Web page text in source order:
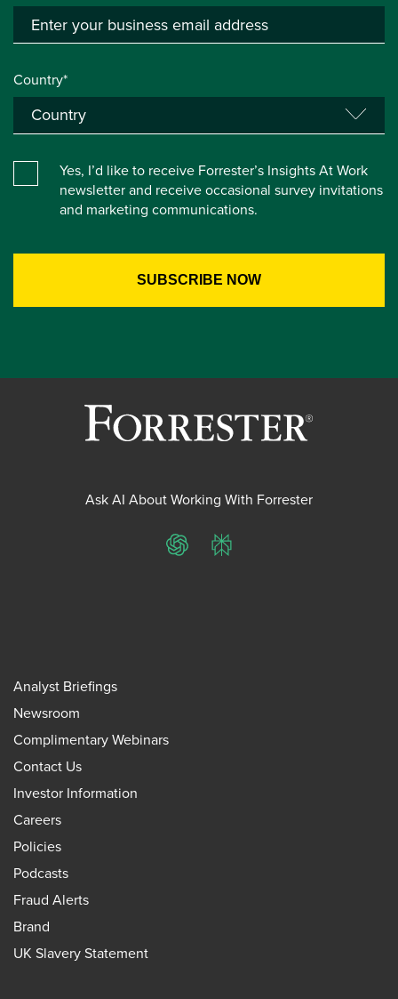
Country*
Yes, I’d like to receive Forrester’s Insights At Work
newsletter and receive occasional survey invitations
and marketing communications.
Ask AI About Working With Forrester
ChatGPTPerplexity
Analyst Briefings
Newsroom
Complimentary Webinars
Contact Us
Investor Information
Careers
Policies
Podcasts
Fraud Alerts
Brand
UK Slavery Statement